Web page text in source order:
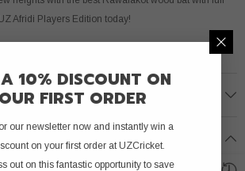
Afridi Players Edition today!
10% DISCOUNT ON
FIRST ORDER
our newsletter now and instantly win a
on your first order at UZCricket.
out on this fantastic opportunity to save